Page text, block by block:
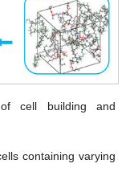
cell building and
containing varying